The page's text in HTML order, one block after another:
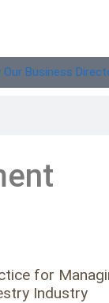
Our Business
for
Industry